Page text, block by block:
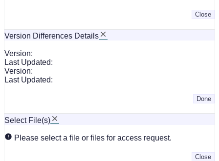
Close
Version Differences Details
Version:
Last Updated:
Version:
Last Updated:
Done
Select File(s)
Please select a file or files for access request.
Close